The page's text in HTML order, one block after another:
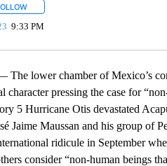
FOLLOW "" TO RECEIVE
9:33 PM
lower chamber of Mexico’s
character pressing the case for
5 Hurricane Otis devastated
Jaime Maussan and his group of
ridicule in September
consider “non-human beings